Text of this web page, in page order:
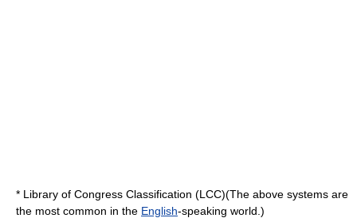
* Library of Congress Classification (LCC)(The above systems are
the most common in the English-speaking world.)